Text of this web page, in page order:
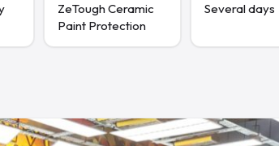
ZeTough Ceramic
Paint Protection
Several days